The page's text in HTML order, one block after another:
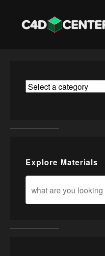
Explore Materials